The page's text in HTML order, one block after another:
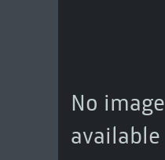
No image
available